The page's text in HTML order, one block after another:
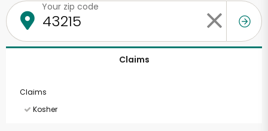
Your zip code
Claims
Claims
Kosher